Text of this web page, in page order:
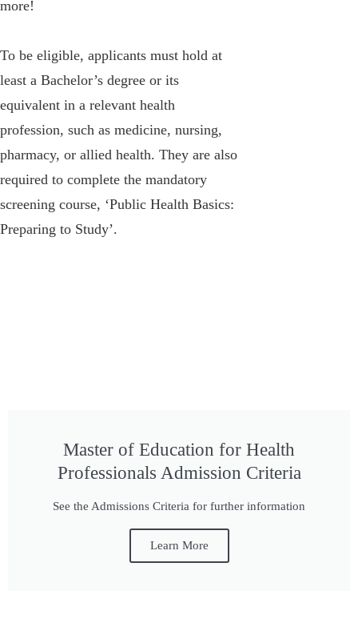
more!
To be eligible, applicants must hold at
least a Bachelor’s degree or its
equivalent in a relevant health
profession, such as medicine, nursing,
pharmacy, or allied health. They are also
required to complete the mandatory
screening course, ‘Public Health Basics:
Preparing to Study’.
Master of Education for Health
Professionals Admission Criteria
See the Admissions Criteria for further information
Learn More